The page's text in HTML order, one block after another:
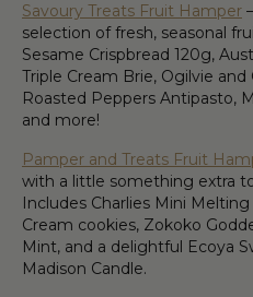
Savoury Treats Fruit Hamper
selection of fresh, seasonal
Sesame Crispbread 120g,
Triple Cream Brie, Ogilvie and
Roasted Peppers Antipasto,
and more!
Pamper and Treats Fruit
with a little something extra
Includes Charlies Mini
Cream cookies, Zokoko
Mint, and a delightful Ecoya
Madison Candle.